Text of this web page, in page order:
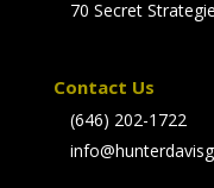
70 Secret
Contact Us
(646) 202-1722